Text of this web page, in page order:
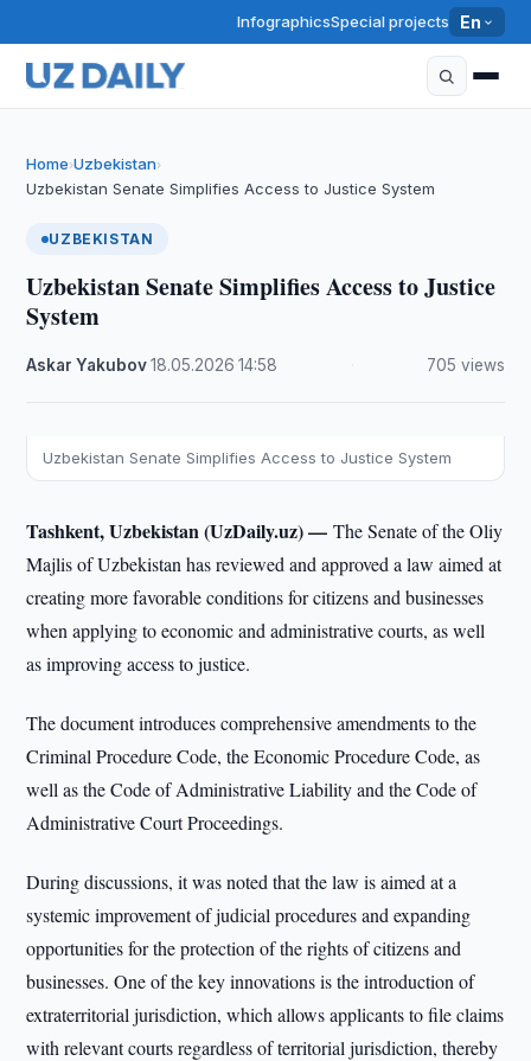
InfographicsSpecial projects En
Home›Uzbekistan›
Uzbekistan Senate Simplifies Access to Justice System
UZBEKISTAN
Uzbekistan Senate Simplifies Access to Justice
System
Askar Yakubov·18.05.2026 ·14:58 705 views
Uzbekistan Senate Simplifies Access to Justice System
Tashkent, Uzbekistan (UzDaily.uz) —The Senate of the Oliy
Majlis of Uzbekistan has reviewed and approved a law aimed at
creating more favorable conditions for citizens and businesses
when applying to economic and administrative courts, as well
as improving access to justice.
The document introduces comprehensive amendments to the
Criminal Procedure Code, the Economic Procedure Code, as
well as the Code of Administrative Liability and the Code of
Administrative Court Proceedings.
During discussions, it was noted that the law is aimed at a
systemic improvement of judicial procedures and expanding
opportunities for the protection of the rights of citizens and
businesses. One of the key innovations is the introduction of
extraterritorial jurisdiction, which allows applicants to file claims
with relevant courts regardless of territorial jurisdiction, thereby